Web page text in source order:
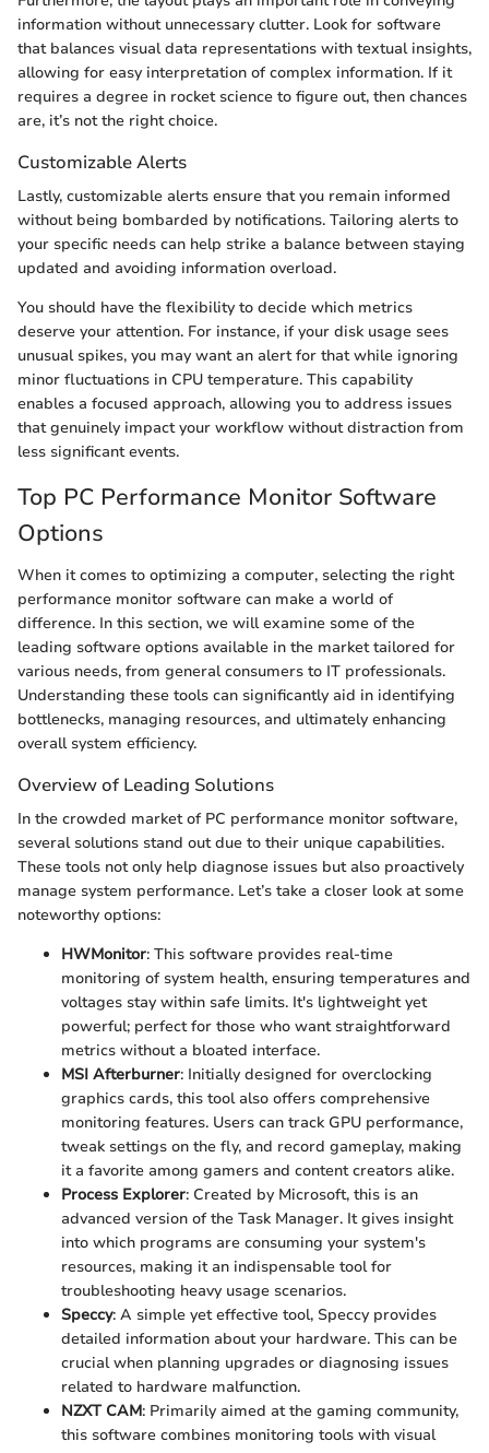
information without unnecessary clutter. Look for software
that balances visual data representations with textual insights,
allowing for easy interpretation of complex information. If it
requires a degree in rocket science to figure out, then chances
are, it’s not the right choice.
Customizable Alerts
Lastly, customizable alerts ensure that you remain informed
without being bombarded by notifications. Tailoring alerts to
your specific needs can help strike a balance between staying
updated and avoiding information overload.
You should have the flexibility to decide which metrics
deserve your attention. For instance, if your disk usage sees
unusual spikes, you may want an alert for that while ignoring
minor fluctuations in CPU temperature. This capability
enables a focused approach, allowing you to address issues
that genuinely impact your workflow without distraction from
less significant events.
Top PC Performance Monitor Software
Options
When it comes to optimizing a computer, selecting the right
performance monitor software can make a world of
difference. In this section, we will examine some of the
leading software options available in the market tailored for
various needs, from general consumers to IT professionals.
Understanding these tools can significantly aid in identifying
bottlenecks, managing resources, and ultimately enhancing
overall system efficiency.
Overview of Leading Solutions
In the crowded market of PC performance monitor software,
several solutions stand out due to their unique capabilities.
These tools not only help diagnose issues but also proactively
manage system performance. Let’s take a closer look at some
noteworthy options:
HWMonitor: This software provides real-time
monitoring of system health, ensuring temperatures and
voltages stay within safe limits. It's lightweight yet
powerful; perfect for those who want straightforward
metrics without a bloated interface.
MSI Afterburner: Initially designed for overclocking
graphics cards, this tool also offers comprehensive
monitoring features. Users can track GPU performance,
tweak settings on the fly, and record gameplay, making
it a favorite among gamers and content creators alike.
Process Explorer: Created by Microsoft, this is an
advanced version of the Task Manager. It gives insight
into which programs are consuming your system's
resources, making it an indispensable tool for
troubleshooting heavy usage scenarios.
Speccy: A simple yet effective tool, Speccy provides
detailed information about your hardware. This can be
crucial when planning upgrades or diagnosing issues
related to hardware malfunction.
NZXT CAM: Primarily aimed at the gaming community,
this software combines monitoring tools with visual